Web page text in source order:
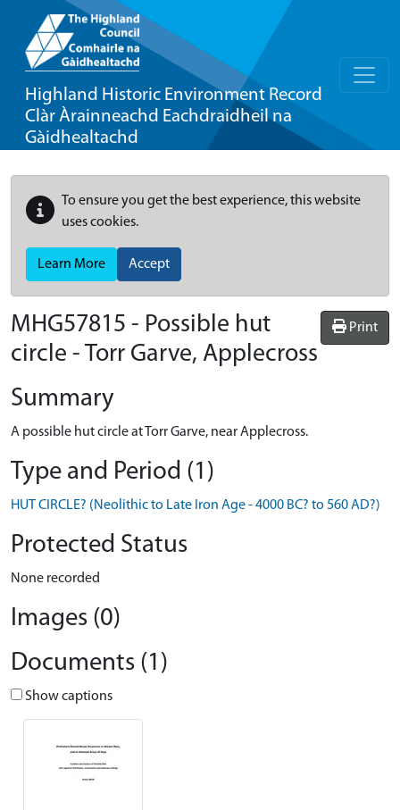
Highland Historic Environment Record
Clàr Àrainneachd Eachdraidheil na
Gàidhealtachd
To ensure you get the best experience, this website
uses cookies.
Learn More Accept
Print
MHG57815 - Possible hut
circle - Torr Garve, Applecross
Summary
A possible hut circle at Torr Garve, near Applecross.
Type and Period (1)
HUT CIRCLE? (Neolithic to Late Iron Age - 4000 BC? to 560 AD?)
Protected Status
None recorded
Images (0)
Documents (1)
Show captions